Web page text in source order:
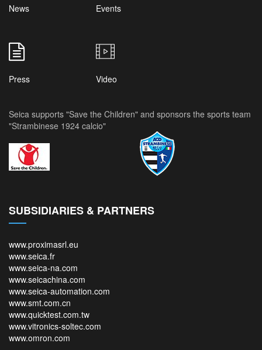
News Events
Press Video
Seica supports "Save the Children" and sponsors the sports team
"Strambinese 1924 calcio"
SUBSIDIARIES & PARTNERS
www.proximasrl.eu
www.seica.fr
www.seica-na.com
www.seicachina.com
www.seica-automation.com
www.smt.com.cn
www.quicktest.com.tw
www.vitronics-soltec.com
www.omron.com